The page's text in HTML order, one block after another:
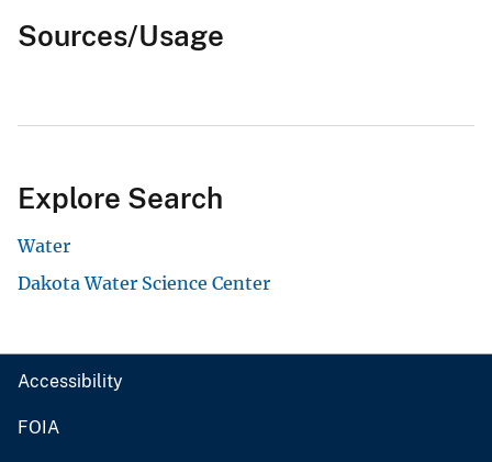
Sources/Usage
Explore Search
Water
Dakota Water Science Center
Accessibility
FOIA